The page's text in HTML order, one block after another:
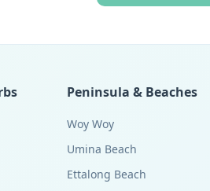
Peninsula & Beaches
Woy Woy
Umina Beach
Ettalong Beach